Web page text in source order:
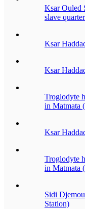
Ksar Ouled
slave
Ksar
Ksar
Troglodyte
in Matmata
Ksar
Troglodyte
in Matmata
Sidi
Station)